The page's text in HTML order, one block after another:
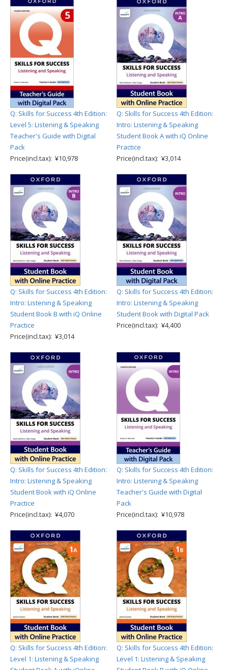
Q: Skills for Success 4th Edition:
Level 5: Listening & Speaking
Teacher's Guide with Digital
Pack
Price(incl.tax): ¥10,978
Q: Skills for Success 4th Edition:
Intro: Listening & Speaking
Student Book A with iQ Online
Practice
Price(incl.tax): ¥3,014
Q: Skills for Success 4th Edition:
Intro: Listening & Speaking
Student Book B with iQ Online
Practice
Price(incl.tax): ¥3,014
Q: Skills for Success 4th Edition:
Intro: Listening & Speaking
Student Book with Digital Pack
Price(incl.tax): ¥4,400
Q: Skills for Success 4th Edition:
Intro: Listening & Speaking
Student Book with iQ Online
Practice
Price(incl.tax): ¥4,070
Q: Skills for Success 4th Edition:
Intro: Listening & Speaking
Teacher's Guide with Digital
Pack
Price(incl.tax): ¥10,978
Q: Skills for Success 4th Edition:
Level 1: Listening & Speaking
Q: Skills for Success 4th Edition:
Level 1: Listening & Speaking